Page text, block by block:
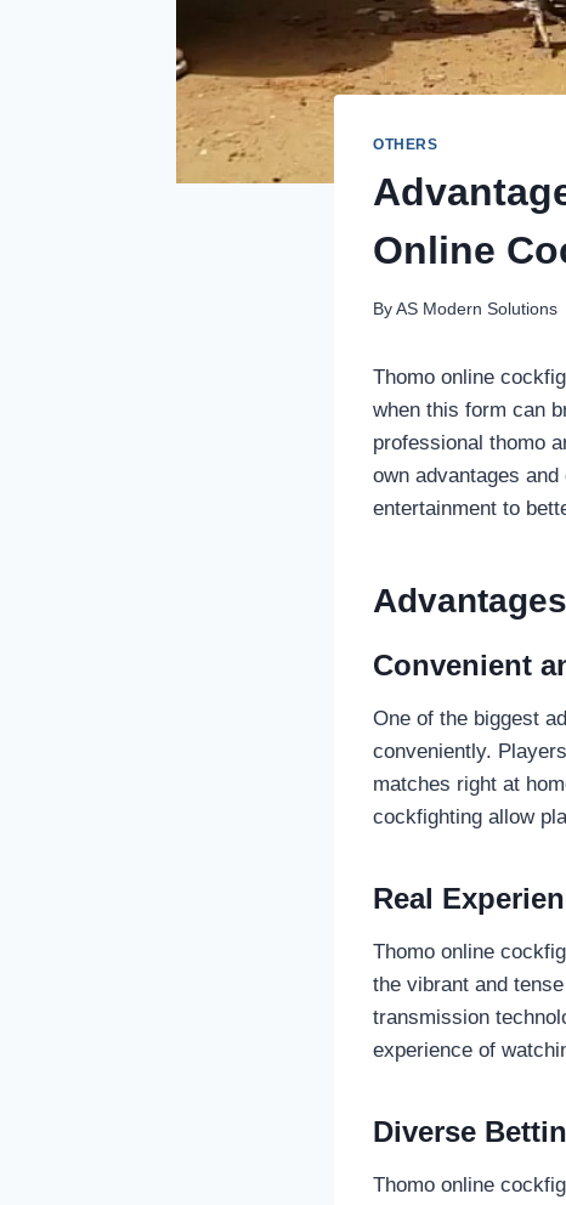
OTHERS
Online
By AS Modern Solutions
Thomo online
when this form can
professional thomo
own advantages
entertainment to
Convenient
One of the biggest
conveniently.
matches right at
cockfighting allow
Real
Thomo online
the vibrant and
transmission
experience of
Diverse
Thomo online